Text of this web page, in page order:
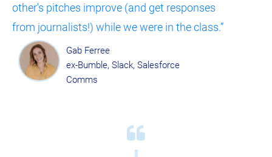
other's pitches improve (and get responses
from journalists!) while we were in the class.”
Gab Ferree
ex-Bumble, Slack, Salesforce
Comms